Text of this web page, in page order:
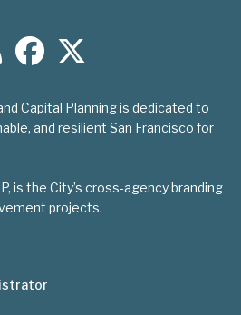
Capital Planning is dedicated to
and resilient San Francisco for
is the City’s cross-agency branding
projects.